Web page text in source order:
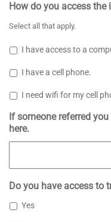
How do you access the
Select all that apply.
I have access to a
I have a cell phone.
I need wifi for my cell
If someone referred
here.
Do you have access to
Yes